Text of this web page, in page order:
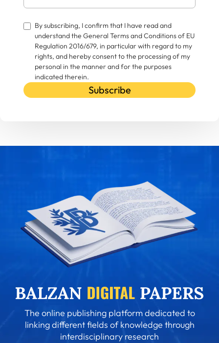
By subscribing, I confirm that I have read and
understand the General Terms and Conditions of EU
Regulation 2016/679, in particular with regard to my
rights, and hereby consent to the processing of my
personal in the manner and for the purposes
indicated therein.
Subscribe
The online publishing platform dedicated to
linking different fields of knowledge through
interdisciplinary research